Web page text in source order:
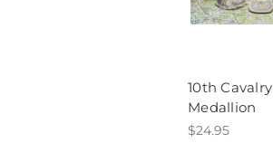
10th Cavalry
Medallion
$24.95